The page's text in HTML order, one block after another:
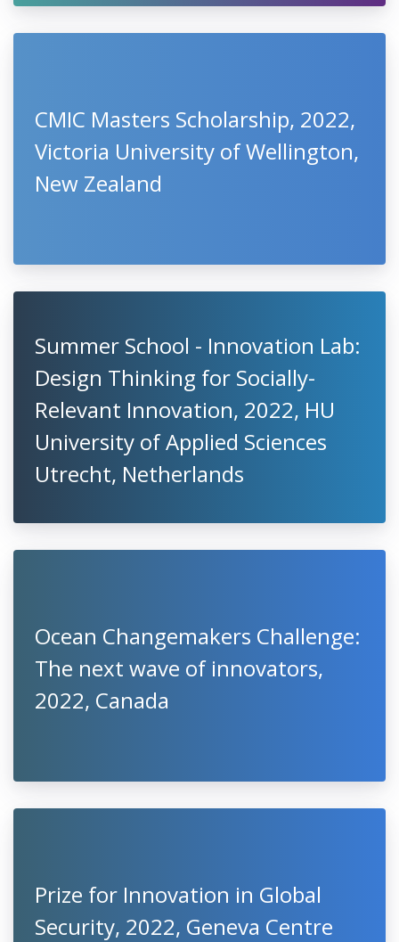
CMIC Masters Scholarship, 2022,
Victoria University of Wellington,
New Zealand
Summer School - Innovation Lab:
Design Thinking for Socially-
Relevant Innovation, 2022, HU
University of Applied Sciences
Utrecht, Netherlands
Ocean Changemakers Challenge:
The next wave of innovators,
2022, Canada
Prize for Innovation in Global
Security, 2022, Geneva Centre